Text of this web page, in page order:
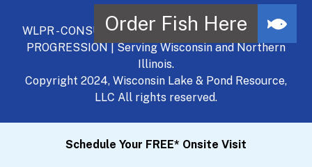
WLPR - CONSULT, DEVELOP, MANAGE - A NATURAL
PROGRESSION | Serving Wisconsin and Northern
Illinois.
Copyright 2024, Wisconsin Lake & Pond Resource,
LLC All rights reserved.
Schedule Your FREE* Onsite Visit